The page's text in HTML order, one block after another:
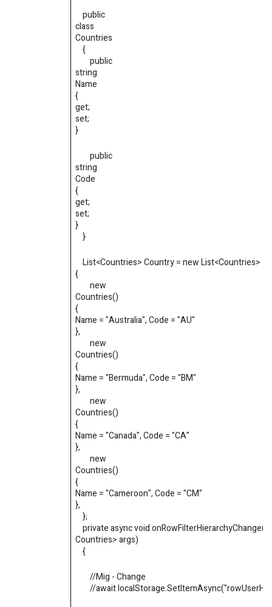
public
class
Countries
{
public
string
Name
{
get;
set;
}
public
string
Code
{
get;
set;
}
}
List<Countries>Country = new List<Countries>
{
new
Countries()
{
Name ="Australia",Code ="AU"
},
new
Countries()
{
Name ="Bermuda",Code ="BM"
},
new
Countries()
{
Name ="Canada",Code ="CA"
},
new
Countries()
{
Name ="Cameroon",Code ="CM"
},
};
private async void
Countries>args)
{
//Mig - Change
//await